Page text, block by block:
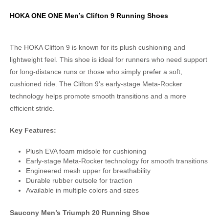
HOKA ONE ONE Men’s Clifton 9 Running Shoes
The HOKA Clifton 9 is known for its plush cushioning and
lightweight feel. This shoe is ideal for runners who need support
for long-distance runs or those who simply prefer a soft,
cushioned ride. The Clifton 9’s early-stage Meta-Rocker
technology helps promote smooth transitions and a more
efficient stride.
Key Features:
Plush EVA foam midsole for cushioning
Early-stage Meta-Rocker technology for smooth transitions
Engineered mesh upper for breathability
Durable rubber outsole for traction
Available in multiple colors and sizes
Saucony Men’s Triumph 20 Running Shoe